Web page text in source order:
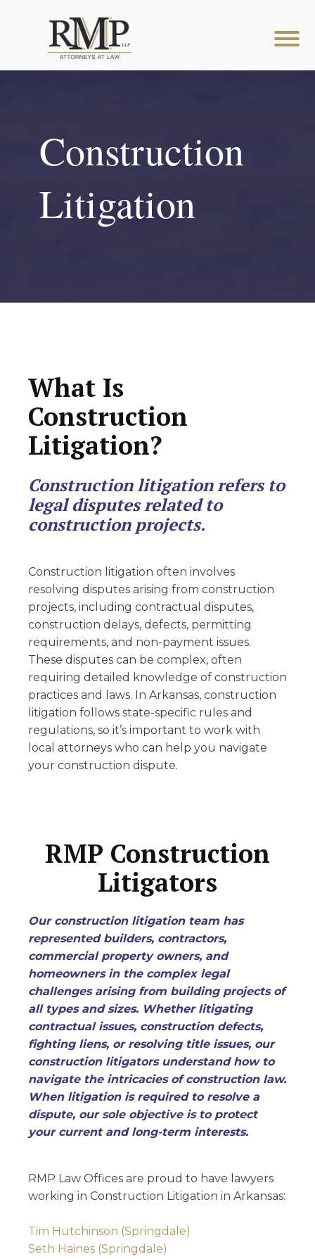
Construction
Litigation
What Is
Construction
Litigation?
Construction litigation refers to
legal disputes related to
construction projects.
Construction litigation often involves
resolving disputes arising from construction
projects, including contractual disputes,
construction delays, defects, permitting
requirements, and non-payment issues.
These disputes can be complex, often
requiring detailed knowledge of construction
practices and laws. In Arkansas, construction
litigation follows state-specific rules and
regulations, so it’s important to work with
local attorneys who can help you navigate
your construction dispute.
RMP Construction
Litigators
Our construction litigation team has
represented builders, contractors,
commercial property owners, and
homeowners in the complex legal
challenges arising from building projects of
all types and sizes. Whether litigating
contractual issues, construction defects,
fighting liens, or resolving title issues, our
construction litigators understand how to
navigate the intricacies of construction law.
When litigation is required to resolve a
dispute, our sole objective is to protect
your current and long-term interests.
RMP Law Offices are proud to have lawyers
working in Construction Litigation in Arkansas:
Tim Hutchinson (Springdale)
Seth Haines (Springdale)